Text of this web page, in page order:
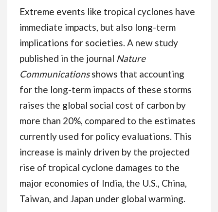
Isopropanol 1 Litre |
Rubbing Alcohol for
Cleaning and
Disinfecting | Solvent
for Electronics,
Windows, Glass,
Appliances.
Extreme events like tropical cyclones have
immediate impacts, but also long-term
implications for societies. A new study
published in the journal Nature
Communicationsshows that accounting
for the long-term impacts of these storms
raises the global social cost of carbon by
more than 20%, compared to the estimates
currently used for policy evaluations. This
increase is mainly driven by the projected
rise of tropical cyclone damages to the
major economies of India, the U.S., China,
Taiwan, and Japan under global warming.